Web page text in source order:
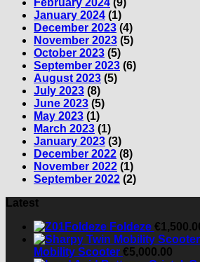
January 2024 (1)
December 2023 (4)
November 2023 (5)
October 2023 (5)
September 2023 (6)
August 2023 (5)
July 2023 (8)
June 2023 (5)
May 2023 (1)
March 2023 (1)
January 2023 (3)
December 2022 (8)
November 2022 (1)
September 2022 (2)
Latest
Foldeze €
Mobility Scooter €5,000.00